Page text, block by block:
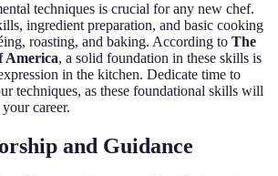
techniques is crucial for any new chef.
ingredient preparation, and basic cooking
roasting, and baking. According to The
America, a solid foundation in these skills is
in the kitchen. Dedicate time to
techniques, as these foundational skills will
career.
and Guidance